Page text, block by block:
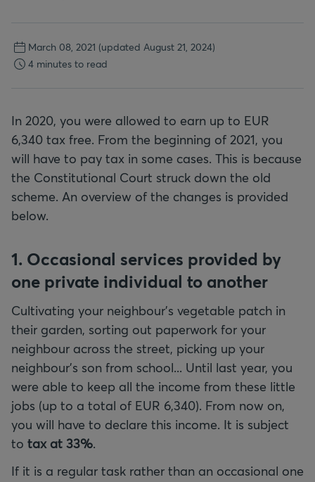
March 08, 2021 (updated August 21, 2024)
4 minutes to read
In 2020, you were allowed to earn up to EUR
6,340 tax free. From the beginning of 2021, you
will have to pay tax in some cases. This is because
the Constitutional Court struck down the old
scheme. An overview of the changes is provided
below.
1. Occasional services provided by
one private individual to another
Cultivating your neighbour's vegetable patch in
their garden, sorting out paperwork for your
neighbour across the street, picking up your
neighbour's son from school... Until last year, you
were able to keep all the income from these little
jobs (up to a total of EUR 6,340). From now on,
you will have to declare this income. It is subject
to tax at 33%.
If it is a regular task rather than an occasional one